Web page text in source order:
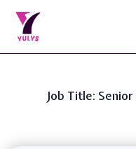
Job Title: